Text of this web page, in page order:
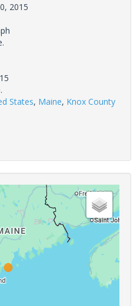
2015
States, Maine, Knox County